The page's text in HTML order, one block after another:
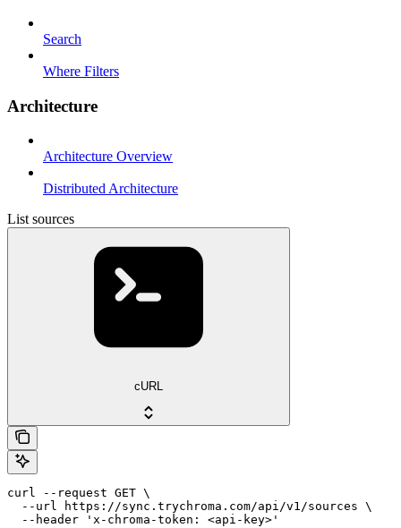
Search
Where Filters
Architecture
Architecture Overview
Distributed Architecture
List sources
cURL
curl --request GET \
  --url https://sync.trychroma.com/api/v1/sources \
  --header 'x-chroma-token: <api-key>'